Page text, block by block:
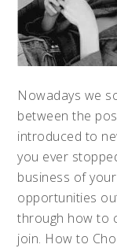
Nowadays we
between the
introduced to
you ever
business of
opportunities
through how to
join. How to